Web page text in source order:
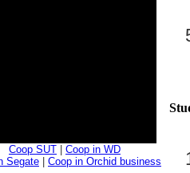
Coop SUT
Coop in WD
Segate
Coop in Orchid business